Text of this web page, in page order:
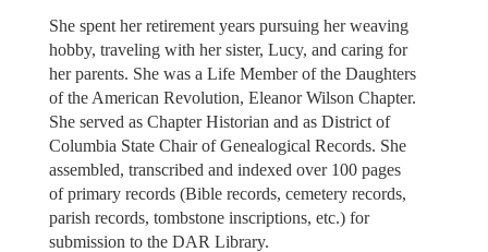
She spent her retirement years pursuing her weaving
hobby, traveling with her sister, Lucy, and caring for
her parents. She was a Life Member of the Daughters
of the American Revolution, Eleanor Wilson Chapter.
She served as Chapter Historian and as District of
Columbia State Chair of Genealogical Records. She
assembled, transcribed and indexed over 100 pages
of primary records (Bible records, cemetery records,
parish records, tombstone inscriptions, etc.) for
submission to the DAR Library.